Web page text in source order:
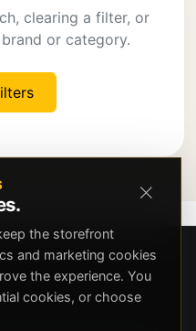
clearing a filter, or
or category.
the storefront
and marketing cookies
the experience. You
cookies, or choose